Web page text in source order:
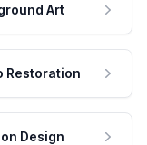
Art
Restoration
Design